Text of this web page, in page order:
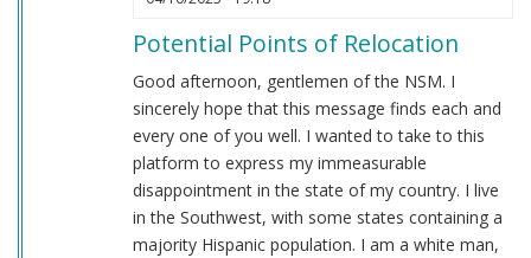
Potential Points of Relocation
Good afternoon, gentlemen of the NSM. I
sincerely hope that this message finds each and
every one of you well. I wanted to take to this
platform to express my immeasurable
disappointment in the state of my country. I live
in the Southwest, with some states containing a
majority Hispanic population. I am a white man,